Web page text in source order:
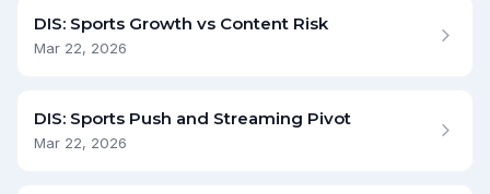
DIS: Sports Growth vs Content Risk
Mar 22, 2026
DIS: Sports Push and Streaming Pivot
Mar 22, 2026